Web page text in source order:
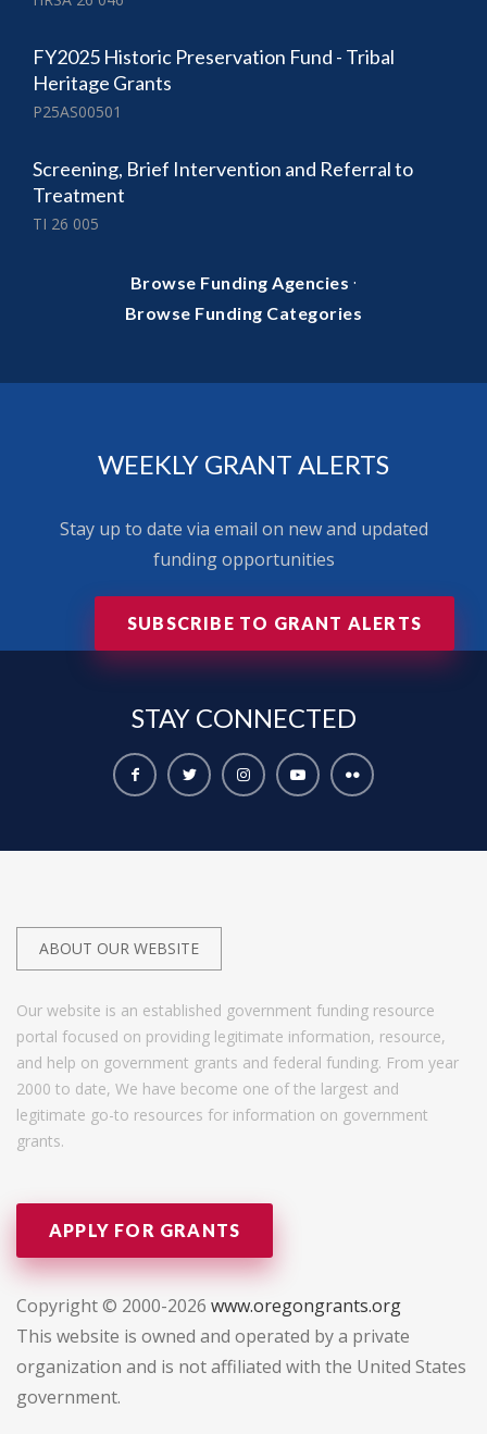
FY2025 Historic Preservation Fund - Tribal
Heritage Grants
P25AS00501
Screening, Brief Intervention and Referral to
Treatment
TI 26 005
Browse Funding Agencies ·
Browse Funding Categories
WEEKLY GRANT ALERTS
Stay up to date via email on new and updated
funding opportunities
SUBSCRIBE TO GRANT ALERTS
STAY CONNECTED
ABOUT OUR WEBSITE
Our website is an established government funding resource
portal focused on providing legitimate information, resource,
and help on government grants and federal funding. From year
2000 to date, We have become one of the largest and
legitimate go-to resources for information on government
grants.
APPLY FOR GRANTS
Copyright © 2000-2026 www.oregongrants.org
This website is owned and operated by a private
organization and is not affiliated with the United States
government.